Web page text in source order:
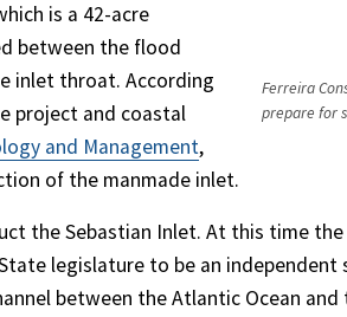
Ferreira
prepare for
is a 42-acre
between the flood
inlet throat. According
project and coastal
and Management,
of the manmade inlet.
the Sebastian Inlet. At this time
legislature to be an independent
between the Atlantic Ocean and